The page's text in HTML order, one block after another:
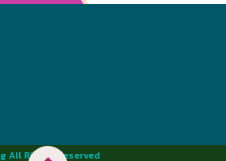
All Rights Reserved